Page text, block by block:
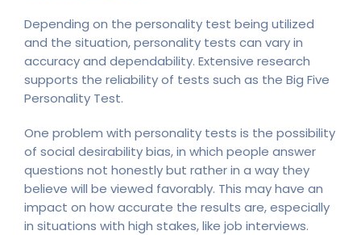
Depending on the personality test being utilized
and the situation, personality tests can vary in
accuracy and dependability. Extensive research
supports the reliability of tests such as the Big Five
Personality Test.
One problem with personality tests is the possibility
of social desirability bias, in which people answer
questions not honestly but rather in a way they
believe will be viewed favorably. This may have an
impact on how accurate the results are, especially
in situations with high stakes, like job interviews.